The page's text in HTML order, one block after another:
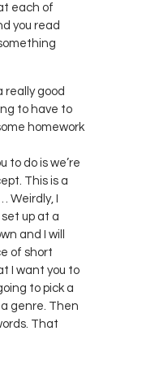
each of
you read
really good
to have to
homework
to do is we’re
This is a
Weirdly, I
up at a
and I will
of short
I want you to
to pick a
genre. Then
That